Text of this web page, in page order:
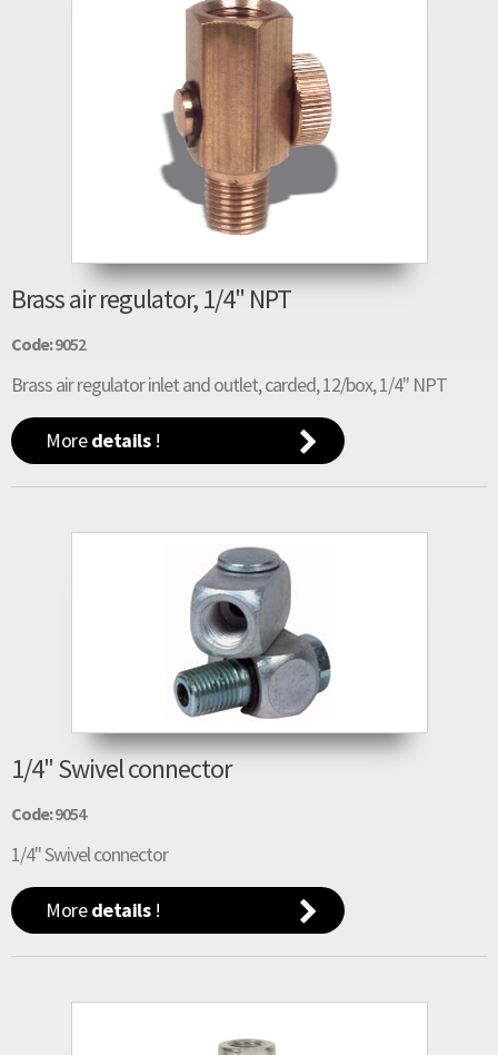
Brass air regulator, 1/4" NPT
Code:9052
Brass air regulator inlet and outlet, carded, 12/box, 1/4" NPT
Moredetails!
1/4" Swivel connector
Code:9054
1/4" Swivel connector
Moredetails!